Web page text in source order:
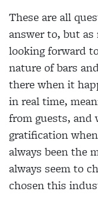
These are all
answer to, but as
looking forward
nature of bars
there when it
in real time,
from guests,
gratification
always been the
always seem to
chosen this